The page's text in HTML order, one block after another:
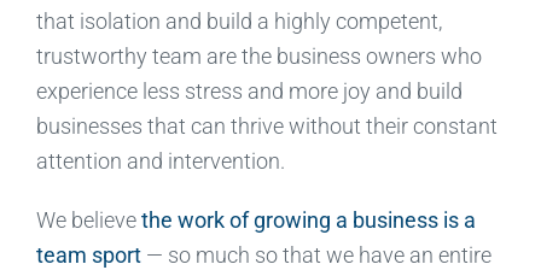
that isolation and build a highly competent,
trustworthy team are the business owners who
experience less stress and more joy and build
businesses that can thrive without their constant
attention and intervention.
We believethe work of growing a business is a
team sport— so much so that we have an entire